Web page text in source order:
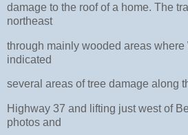
damage to the roof of a home. The
northeast
through mainly wooded areas
indicated
several areas of tree damage along
Highway 37 and lifting just west of
photos and